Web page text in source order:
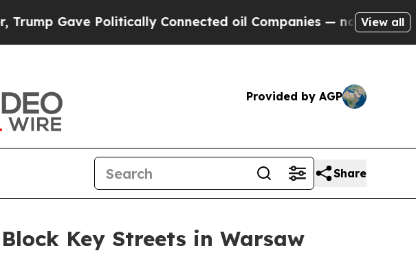
Gave Politically Connected oil Companies — not Taxpayers —
View all
Provided by AGP
Share
Key Streets in Warsaw